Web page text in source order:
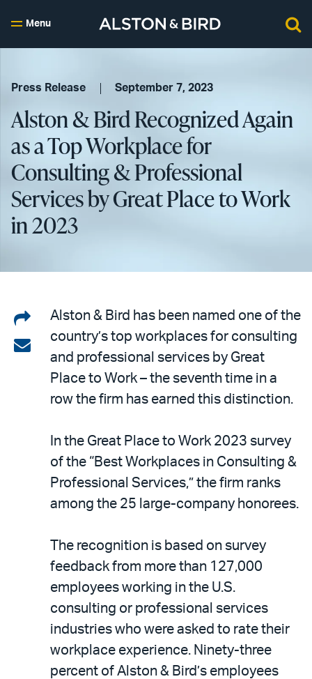
Menu
Press Release September 7, 2023
Alston & Bird Recognized Again
as a Top Workplace for
Consulting & Professional
Services by Great Place to Work
in 2023
Share
on
LinkedIn
Share
email
Alston & Bird has been named one of the
country’s top workplaces for consulting
and professional services by Great
Place to Work – the seventh time in a
row the firm has earned this distinction.
In the Great Place to Work 2023 survey
of the “Best Workplaces in Consulting &
Professional Services,” the firm ranks
among the 25 large-company honorees.
The recognition is based on survey
feedback from more than 127,000
employees working in the U.S.
consulting or professional services
industries who were asked to rate their
workplace experience. Ninety-three
percent of Alston & Bird’s employees